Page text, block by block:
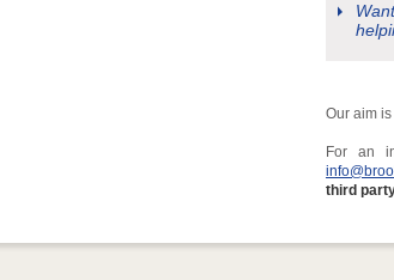
Our aim
For an
third